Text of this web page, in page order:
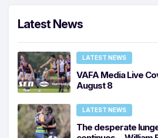
Latest News
LATEST NEWS
VAFA Media Live
August 8
LATEST NEWS
The desperate